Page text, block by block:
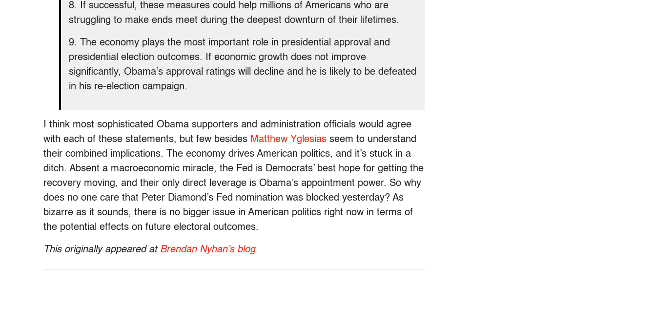
8. If successful, these measures could help millions of Americans who are
struggling to make ends meet during the deepest downturn of their lifetimes.
9. The economy plays the most important role in presidential approval and
presidential election outcomes. If economic growth does not improve
significantly, Obama’s approval ratings will decline and he is likely to be defeated
in his re-election campaign.
I think most sophisticated Obama supporters and administration officials would agree
with each of these statements, but few besides Matthew Yglesias seem to understand
their combined implications. The economy drives American politics, and it’s stuck in a
ditch. Absent a macroeconomic miracle, the Fed is Democrats’ best hope for getting the
recovery moving, and their only direct leverage is Obama’s appointment power. So why
does no one care that Peter Diamond’s Fed nomination was blocked yesterday? As
bizarre as it sounds, there is no bigger issue in American politics right now in terms of
the potential effects on future electoral outcomes.
This originally appeared at Brendan Nyhan’s blog